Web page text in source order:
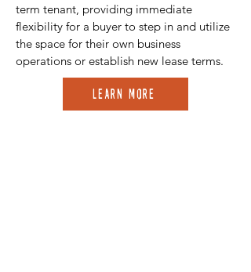
term tenant, providing immediate
flexibility for a buyer to step in and utilize
the space for their own business
operations or establish new lease terms.
Learn More